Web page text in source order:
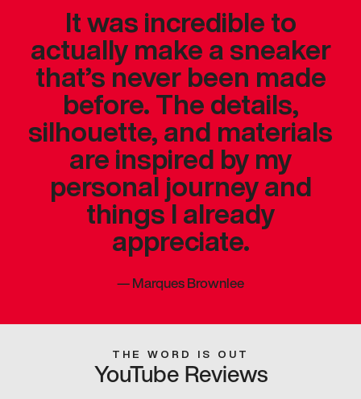
It was incredible to
actually make a sneaker
that’s never been made
before. The details,
silhouette, and materials
are inspired by my
personal journey and
things I already
appreciate.
—Marques Brownlee
THE WORD IS OUT
YouTube Reviews